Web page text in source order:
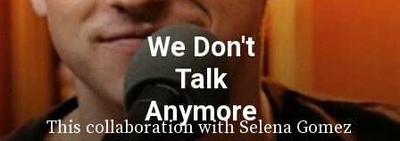
This collaboration with Selena Gomez
We Don't
Talk
Anymore